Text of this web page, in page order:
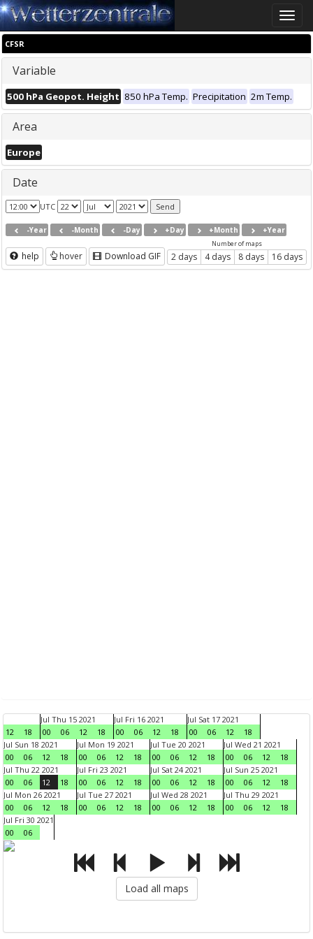
Toggle
CFSR
Variable
500 hPa Geopot. Height 850 hPa Temp. Precipitation 2m Temp.
Area
Europe
Date
UTC
-Year -Month -Day +Day +Month +Year
help hover Download GIF
Number of maps
2 days 4 days 8 days 16 days
12 18
Jul Thu 15 2021
00
06 12 18
Jul Fri 16 2021
00
06 12 18
Jul Sat 17 2021
00
06 12
18
Jul Sun 18 2021
00
06 12 18
Jul Mon 19 2021
00
06 12 18
Jul Tue 20 2021
00
06 12 18
Jul Wed 21 2021
00
06 12
18
Jul Thu 22 2021
00
06 12 18
Jul Fri 23 2021
00
06 12 18
Jul Sat 24 2021
00
06 12 18
Jul Sun 25 2021
00
06 12
18
Jul Mon 26 2021
00
06 12 18
Jul Tue 27 2021
00
06 12 18
Jul Wed 28 2021
00
06 12 18
Jul Thu 29 2021
00
06 12
18
Jul Fri 30 2021
00
06
Load all maps